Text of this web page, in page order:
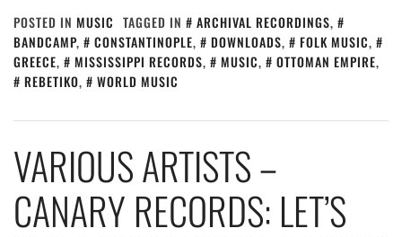
POSTED IN MUSIC TAGGED IN ARCHIVAL RECORDINGS,
BANDCAMP, CONSTANTINOPLE, DOWNLOADS, FOLK MUSIC,
GREECE, MISSISSIPPI RECORDS, MUSIC, OTTOMAN EMPIRE,
REBETIKO, WORLD MUSIC
VARIOUS ARTISTS –
CANARY RECORDS: LET’S